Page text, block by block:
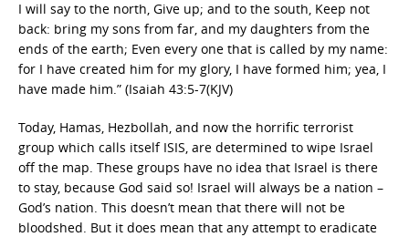
I will say to the north, Give up; and to the south, Keep not
back: bring my sons from far, and my daughters from the
ends of the earth; Even every one that is called by my name:
for I have created him for my glory, I have formed him; yea, I
have made him.” (Isaiah 43:5-7(KJV)
Today, Hamas, Hezbollah, and now the horrific terrorist
group which calls itself ISIS, are determined to wipe Israel
off the map. These groups have no idea that Israel is there
to stay, because God said so! Israel will always be a nation –
God’s nation. This doesn’t mean that there will not be
bloodshed. But it does mean that any attempt to eradicate